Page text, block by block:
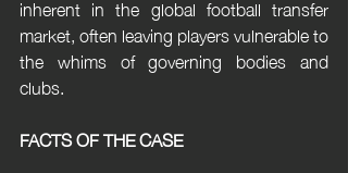
inherent in the global football transfer
market, often leaving players vulnerable to
the whims of governing bodies and
clubs.
FACTS OF THE CASE